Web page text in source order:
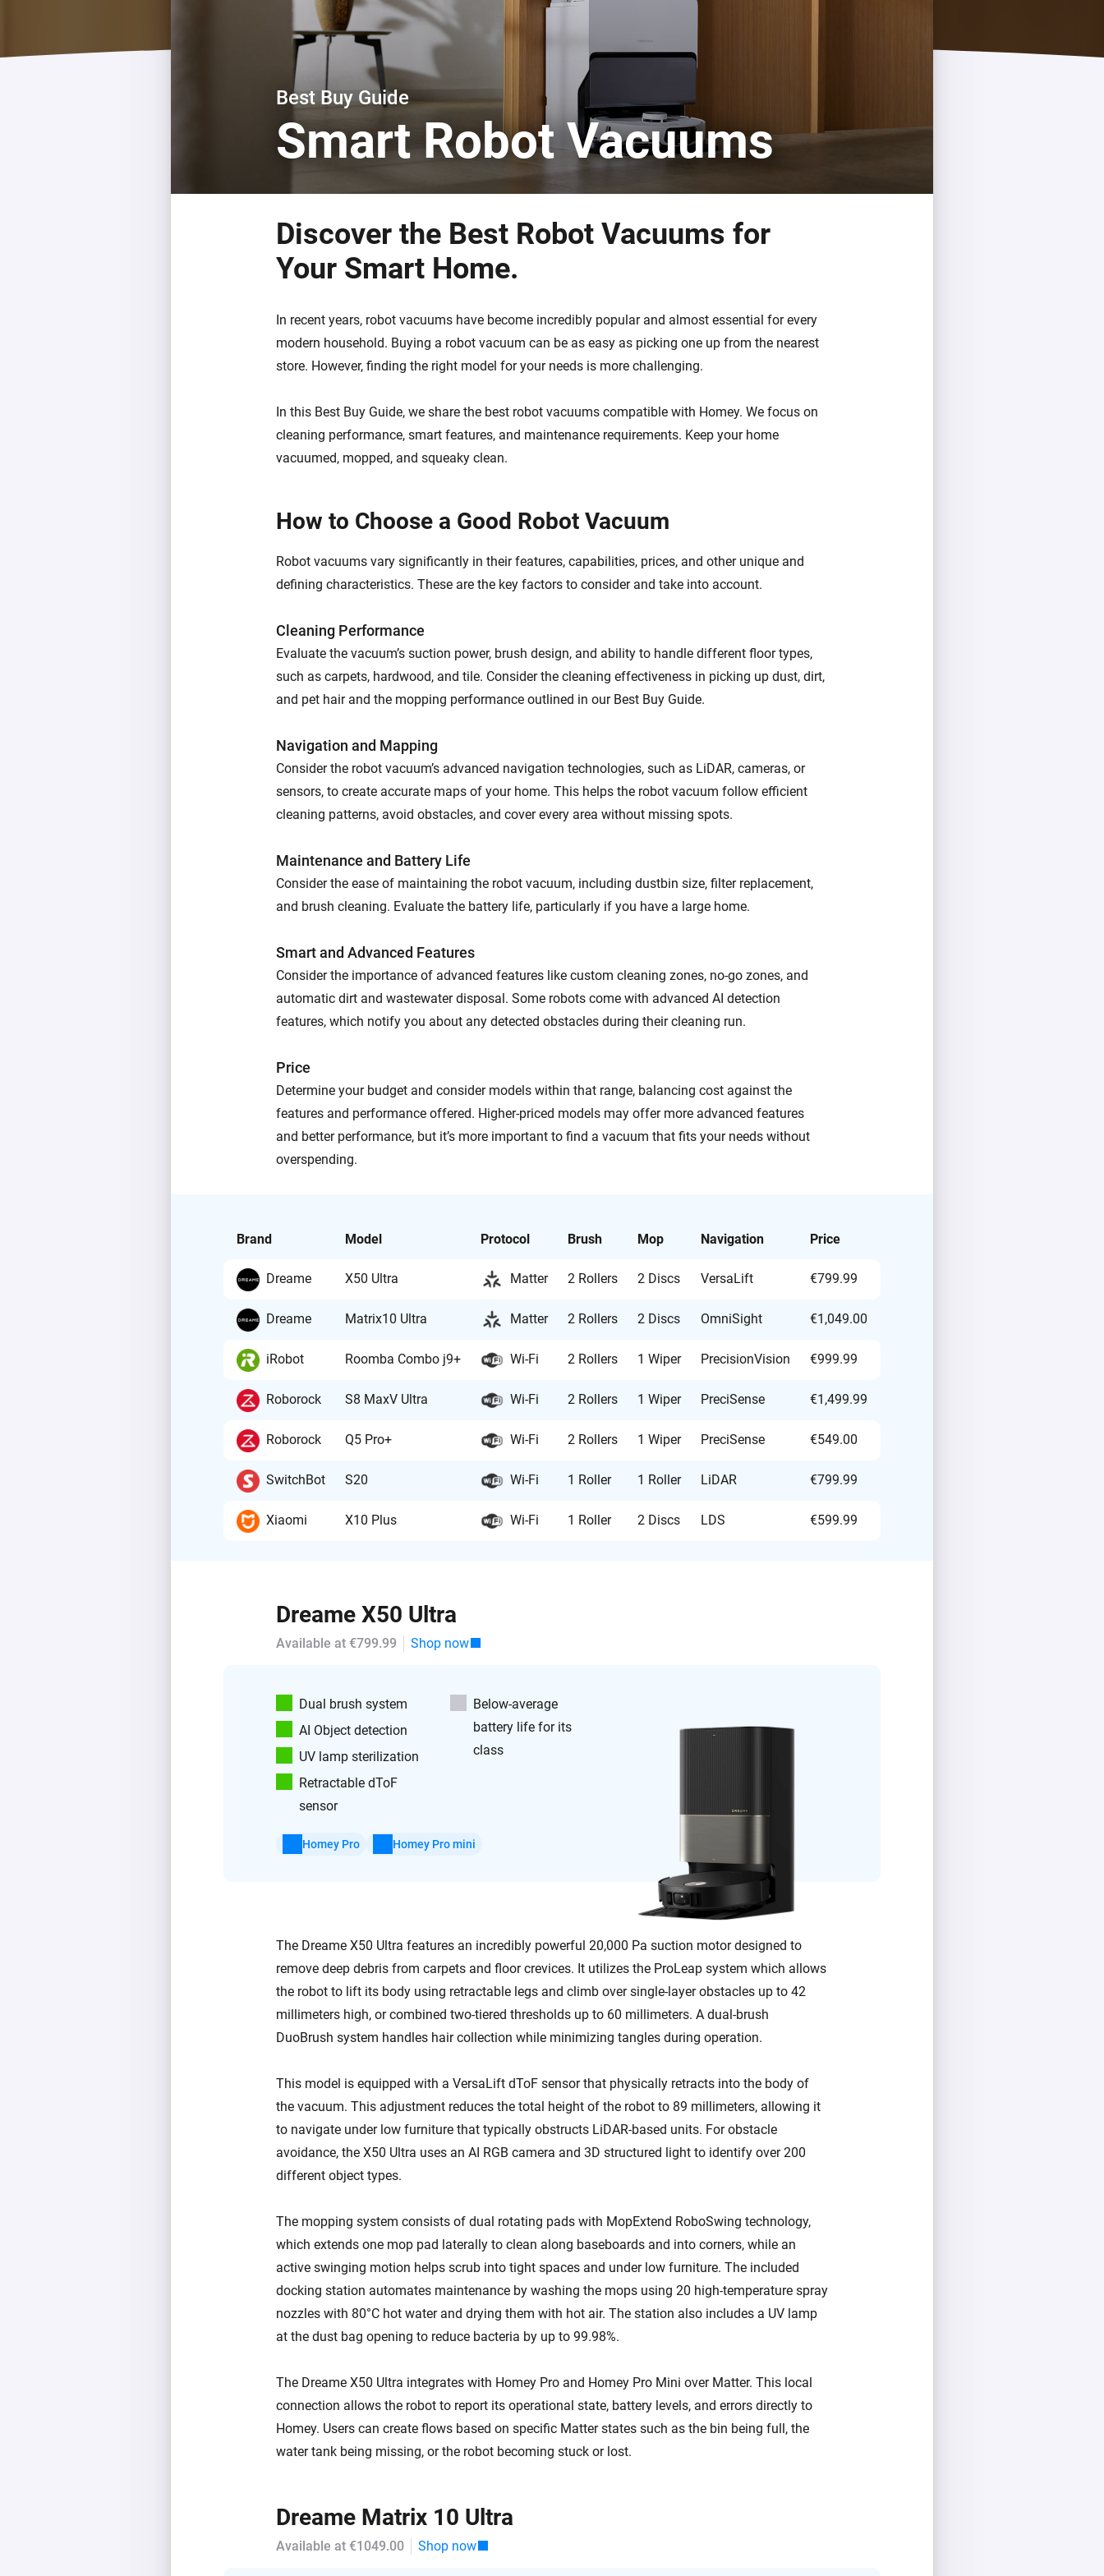
For Homey Cloud, Homey Pro & Homey Self-Hosted Server.
Homey Bridge
Extend wireless connectivity
with six protocols.
Ethernet Adapter
Connect to your wired
Ethernet network.
Best Buy Guides
Find the right smart home devices for you.
Discover Products
Best Buy Guide
Smart Robot Vacuums
Discover the Best Robot Vacuums for
Your Smart Home.
In recent years, robot vacuums have become incredibly popular and almost essential for every
modern household. Buying a robot vacuum can be as easy as picking one up from the nearest
store. However, finding the right model for your needs is more challenging.
In this Best Buy Guide, we share the best robot vacuums compatible with Homey. We focus on
cleaning performance, smart features, and maintenance requirements. Keep your home
vacuumed, mopped, and squeaky clean.
How to Choose a Good Robot Vacuum
Robot vacuums vary significantly in their features, capabilities, prices, and other unique and
defining characteristics. These are the key factors to consider and take into account.
Cleaning Performance
Evaluate the vacuum’s suction power, brush design, and ability to handle different floor types,
such as carpets, hardwood, and tile. Consider the cleaning effectiveness in picking up dust, dirt,
and pet hair and the mopping performance outlined in our Best Buy Guide.
Navigation and Mapping
Consider the robot vacuum’s advanced navigation technologies, such as LiDAR, cameras, or
sensors, to create accurate maps of your home. This helps the robot vacuum follow efficient
cleaning patterns, avoid obstacles, and cover every area without missing spots.
Maintenance and Battery Life
Consider the ease of maintaining the robot vacuum, including dustbin size, filter replacement,
and brush cleaning. Evaluate the battery life, particularly if you have a large home.
Smart and Advanced Features
Consider the importance of advanced features like custom cleaning zones, no-go zones, and
automatic dirt and wastewater disposal. Some robots come with advanced AI detection
features, which notify you about any detected obstacles during their cleaning run.
Price
Determine your budget and consider models within that range, balancing cost against the
features and performance offered. Higher-priced models may offer more advanced features
and better performance, but it’s more important to find a vacuum that fits your needs without
overspending.
Brand Model Protocol Brush Mop Navigation Price
Dreame X50 Ultra Matter 2 Rollers 2 Discs VersaLift €799.99
Dreame Matrix10 Ultra Matter 2 Rollers 2 Discs OmniSight €1,049.00
iRobot Roomba Combo j9+ Wi-Fi 2 Rollers 1 Wiper PrecisionVision €999.99
Roborock S8 MaxV Ultra Wi-Fi 2 Rollers 1 Wiper PreciSense €1,499.99
Roborock Q5 Pro+ Wi-Fi 2 Rollers 1 Wiper PreciSense €549.00
SwitchBot S20 Wi-Fi 1 Roller 1 Roller LiDAR €799.99
Xiaomi X10 Plus Wi-Fi 1 Roller 2 Discs LDS €599.99
Dreame X50 Ultra
Available at €799.99 Shop now
Dual brush system
AI Object detection
UV lamp sterilization
Retractable dToF
sensor
Below-average
battery life for its
class
Homey Pro Homey Pro mini
The Dreame X50 Ultra features an incredibly powerful 20,000 Pa suction motor designed to
remove deep debris from carpets and floor crevices. It utilizes the ProLeap system which allows
the robot to lift its body using retractable legs and climb over single-layer obstacles up to 42
millimeters high, or combined two-tiered thresholds up to 60 millimeters. A dual-brush
DuoBrush system handles hair collection while minimizing tangles during operation.
This model is equipped with a VersaLift dToF sensor that physically retracts into the body of
the vacuum. This adjustment reduces the total height of the robot to 89 millimeters, allowing it
to navigate under low furniture that typically obstructs LiDAR-based units. For obstacle
avoidance, the X50 Ultra uses an AI RGB camera and 3D structured light to identify over 200
different object types.
The mopping system consists of dual rotating pads with MopExtend RoboSwing technology,
which extends one mop pad laterally to clean along baseboards and into corners, while an
active swinging motion helps scrub into tight spaces and under low furniture. The included
docking station automates maintenance by washing the mops using 20 high-temperature spray
nozzles with 80°C hot water and drying them with hot air. The station also includes a UV lamp
at the dust bag opening to reduce bacteria by up to 99.98%.
The Dreame X50 Ultra integrates with Homey Pro and Homey Pro Mini over Matter. This local
connection allows the robot to report its operational state, battery levels, and errors directly to
Homey. Users can create flows based on specific Matter states such as the bin being full, the
water tank being missing, or the robot becoming stuck or lost.
Dreame Matrix 10 Ultra
Available at €1049.00 Shop now